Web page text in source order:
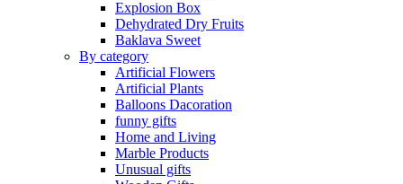
Explosion Box
Dehydrated Dry Fruits
Baklava Sweet
By category
Artificial Flowers
Artificial Plants
Balloons Dacoration
funny gifts
Home and Living
Marble Products
Unusual gifts